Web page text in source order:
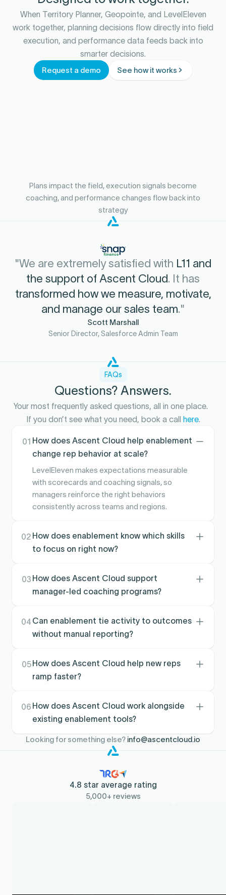
When Territory Planner, Geopointe, and LevelEleven
work together, planning decisions flow directly into field
execution, and performance data feeds back into
smarter decisions.
Request a demo See how it works
Plans impact the field, execution signals become
coaching, and performance changes flow back into
strategy
"We are extremely satisfied with L11 and
the support of Ascent Cloud. It has
transformed how we measure, motivate,
and manage our sales team."
Scott Marshall
Senior Director, Salesforce Admin Team
FAQs
Questions? Answers.
Your most frequently asked questions, all in one place.
If you don’t see what you need, book a call here.
01 How does Ascent Cloud help enablement
change rep behavior at scale?
LevelEleven makes expectations measurable
with scorecards and coaching signals, so
managers reinforce the right behaviors
consistently across teams and regions.
02 How does enablement know which skills
to focus on right now?
slipping, which activities are lagging, and where
coaching is working, so training is targeted
03 How does Ascent Cloud support
manager-led coaching programs?
clear targets, alerts, and accountability so
coaching is not dependent on individual style
04 Can enablement tie activity to outcomes
without manual reporting?
tied back to goals and results, reducing
spreadsheet tracking and making program
05How does Ascent Cloud help new reps
ramp faster?
execution reduce early confusion, while
scorecards and coaching structure accelerate
06 How does Ascent Cloud work alongside
existing enablement tools?
It complements enablement platforms by
operationalizing coaching and accountability
performance data already captured in
Salesforce.
Looking for something else? info@ascentcloud.io
4.8 star average rating
5,000+ reviews